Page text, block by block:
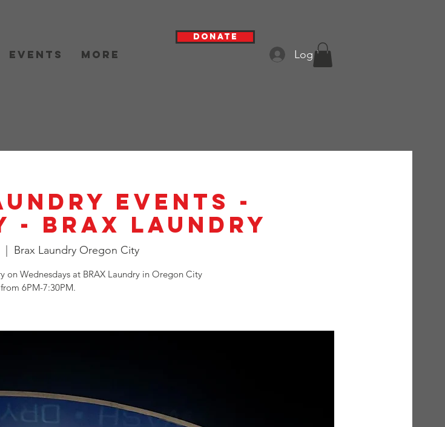
Events More
Donate
Log In
Events -
BRAX Laundry
Brax Laundry Oregon City
on Wednesdays at BRAX Laundry in Oregon City
from 6PM-7:30PM.